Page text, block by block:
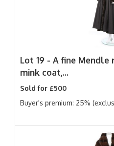
Lot 19 - A fine Mendle
mink coat,...
Sold for £500
Buyer's premium: 25%